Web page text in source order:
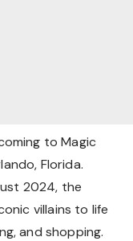
to Magic
Florida.
2024, the
villains to life
and shopping.